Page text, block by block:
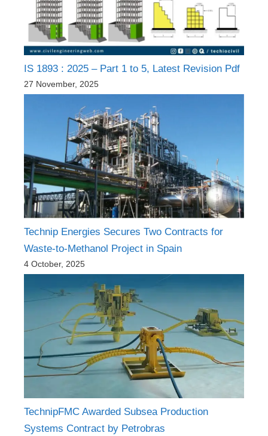
IS 1893 : 2025 – Part 1 to 5, Latest Revision Pdf
27 November, 2025
Technip Energies Secures Two Contracts for
Waste-to-Methanol Project in Spain
4 October, 2025
TechnipFMC Awarded Subsea Production
Systems Contract by Petrobras